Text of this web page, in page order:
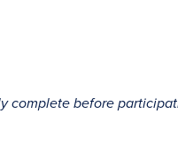
complete before